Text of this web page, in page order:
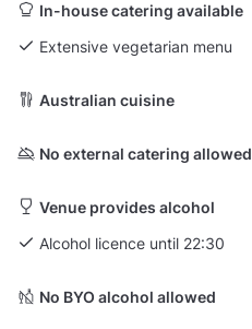
In-house catering available
Extensive vegetarian menu
Australian cuisine
No external catering allowed
Venue provides alcohol
Alcohol licence until 22:30
No BYO alcohol allowed